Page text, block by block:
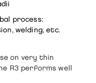
process:
welding, etc.
on very thin
R3 performs well